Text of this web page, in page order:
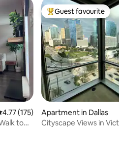
out of 5 average rating, 175
4.77 (175)
to
Top guest favourite
Guest favourite
Apartment in Dallas
Cityscape Views in